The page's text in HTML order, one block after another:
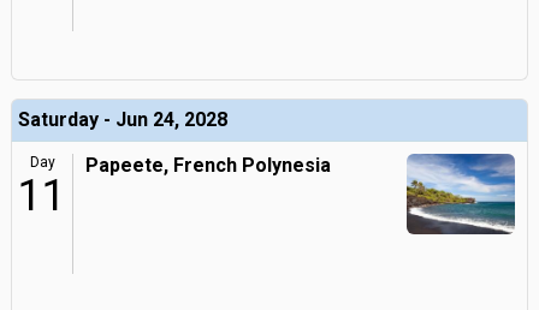
Saturday - Jun 24, 2028
Day
11
Papeete, French Polynesia